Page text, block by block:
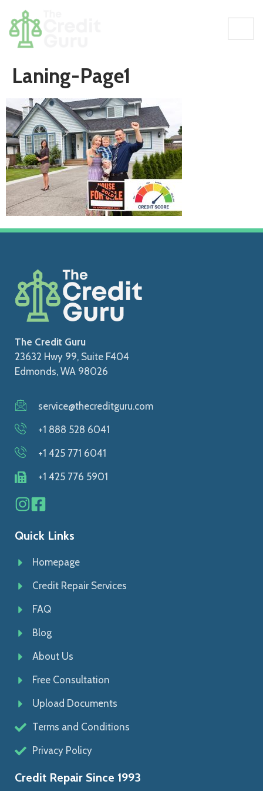
Laning-Page1
The Credit Guru
23632 Hwy 99, Suite F404
Edmonds, WA 98026
service@thecreditguru.com
+1 888 528 6041
+1 425 771 6041
+1 425 776 5901
Quick Links
Homepage
Credit Repair Services
FAQ
Blog
About Us
Free Consultation
Upload Documents
Terms and Conditions
Privacy Policy
Credit Repair Since 1993